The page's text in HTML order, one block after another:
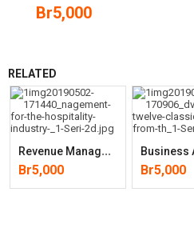
Br5,000
RELATED
R
Evenue Management For The Hospitality Industry
Br5,000 Br5,000